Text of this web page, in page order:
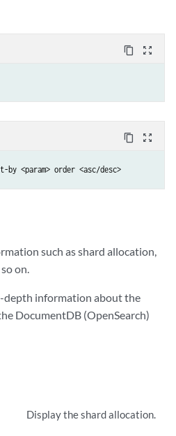
content_copy zoom_out_map
content_copy zoom_out_map
by <param> order <asc/desc>
such as shard allocation,
on.
depth information about the
DocumentDB (OpenSearch)
Display the shard allocation.